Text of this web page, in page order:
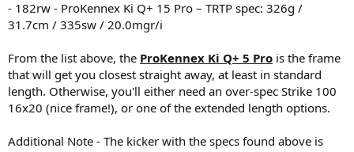
- 182rw - ProKennex Ki Q+ 15 Pro – TRTP spec: 326g /
31.7cm / 335sw / 20.0mgr/i
From the list above, the ProKennex Ki Q+ 5 Pro is the frame
that will get you closest straight away, at least in standard
length. Otherwise, you'll either need an over-spec Strike 100
16x20 (nice frame!), or one of the extended length options.
Additional Note - The kicker with the specs found above is